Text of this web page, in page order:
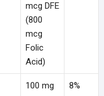
mcg DFE
(800
mcg
Folic
Acid)
100 mg 8%